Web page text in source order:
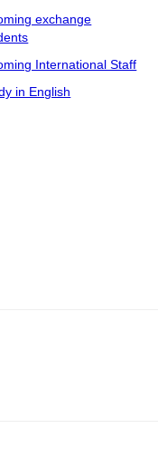
exchange
International Staff
in English